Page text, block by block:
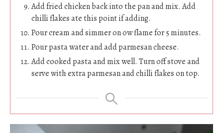
Add fried chicken back into the pan and mix. Add
chilli flakes ate this point if adding.
Pour cream and simmer on ow flame for 5 minutes.
Pour pasta water and add parmesan cheese.
Add cooked pasta and mix well. Turn off stove and
serve with extra parmesan and chilli flakes on top.